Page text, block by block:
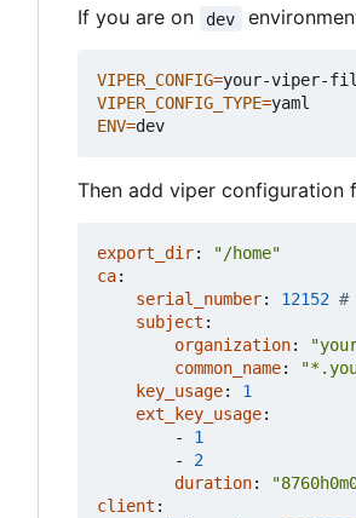
If you are on dev
VIPER_CONFIG=
VIPER_CONFIG_TYPE=
ENV=
Then add viper configuration
export_dir:
"/home"
ca:
serial_number: 12152 #
subject :
organization:
common_name:
key_usage:
1
ext_key_usage:
- 1
- 2
duration:
client :